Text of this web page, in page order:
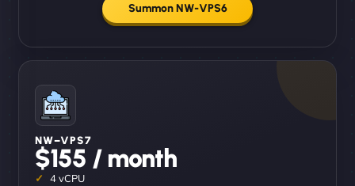
Summon NW-VPS6
NW–VPS7
$155 / month
4 vCPU